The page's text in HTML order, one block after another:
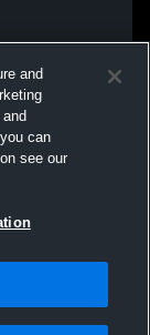
and
can
see our